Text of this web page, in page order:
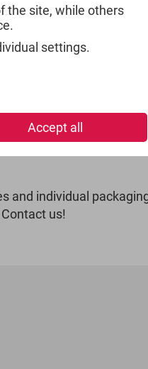
your market.
and individual
us!
the site, while others
settings.
Accept all